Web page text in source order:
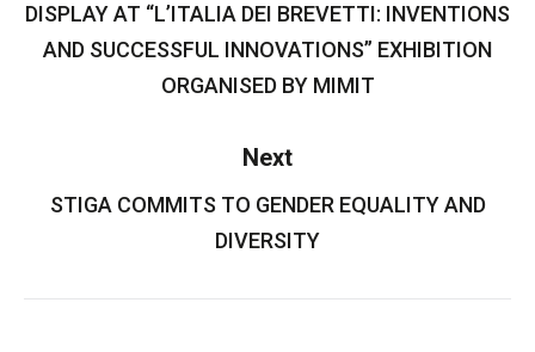
Previous
post:
DISPLAY AT “L’ITALIA DEI BREVETTI: INVENTIONS
AND SUCCESSFUL INNOVATIONS” EXHIBITION
ORGANISED BY MIMIT
Next
Next
post:
STIGA COMMITS TO GENDER EQUALITY AND
DIVERSITY